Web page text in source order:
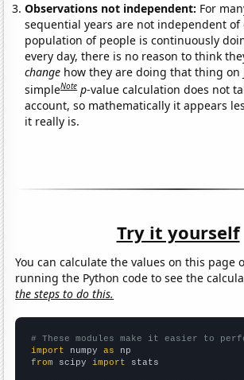
Observations not independent: For
sequential years are not independent of
population of people is continuously
every day, there is no reason to think
change how they are doing that thing on
simpleNote p-value calculation does not
account, so mathematically it appears
it really is.
Try it yourself
You can calculate the values on this page
running the Python code to see the
the steps to do this.
# These modules make it easier to
import numpy as
from scipy import stats